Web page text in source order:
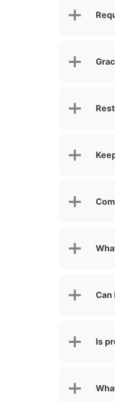
Can
Is